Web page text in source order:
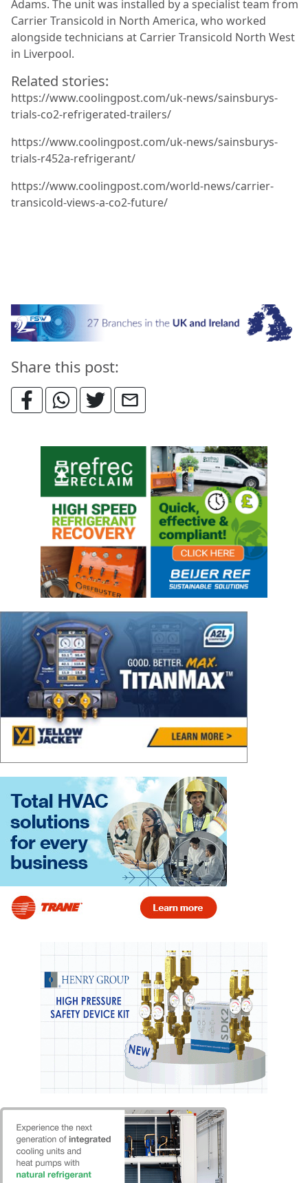
Adams. The unit was installed by a specialist team from
Carrier Transicold in North America, who worked
alongside technicians at Carrier Transicold North West
in Liverpool.
Related stories:
https://www.coolingpost.com/uk-news/sainsburys-
trials-co2-refrigerated-trailers/
https://www.coolingpost.com/uk-news/sainsburys-
trials-r452a-refrigerant/
https://www.coolingpost.com/world-news/carrier-
transicold-views-a-co2-future/
Share this post: